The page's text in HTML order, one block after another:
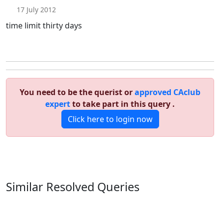
17 July 2012
time limit thirty days
You need to be the querist orapproved CAclub
expertto take part in this query .
Click here to login now
Similar Resolved Queries